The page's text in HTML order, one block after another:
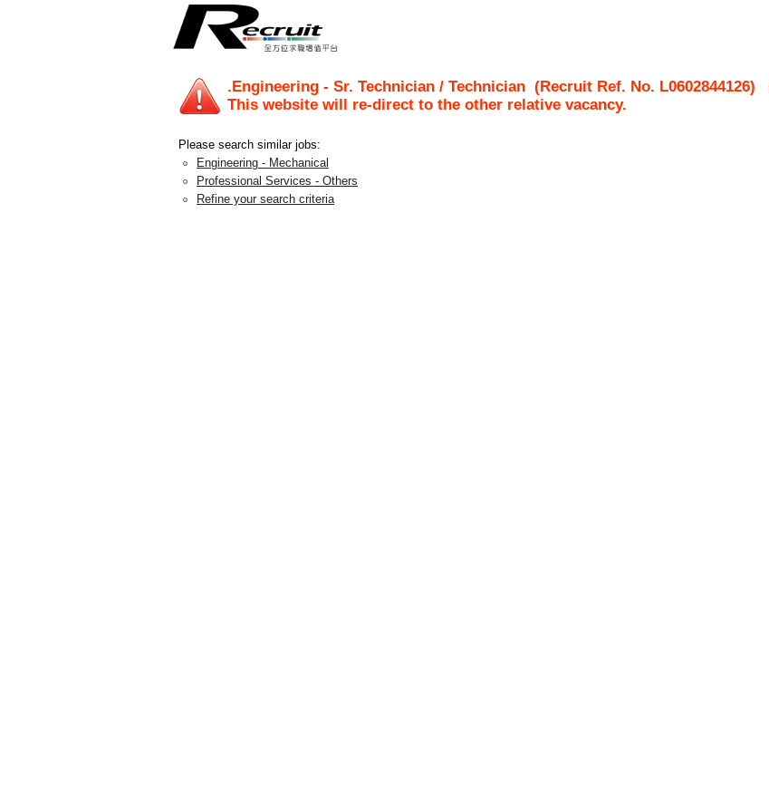
.Engineering - Sr. Technician / Technician (Recruit Ref. No. L0602844126)
This website will re-direct to the other relative vacancy.
Please search similar jobs:
Engineering - Mechanical
Professional Services - Others
Refine your search criteria